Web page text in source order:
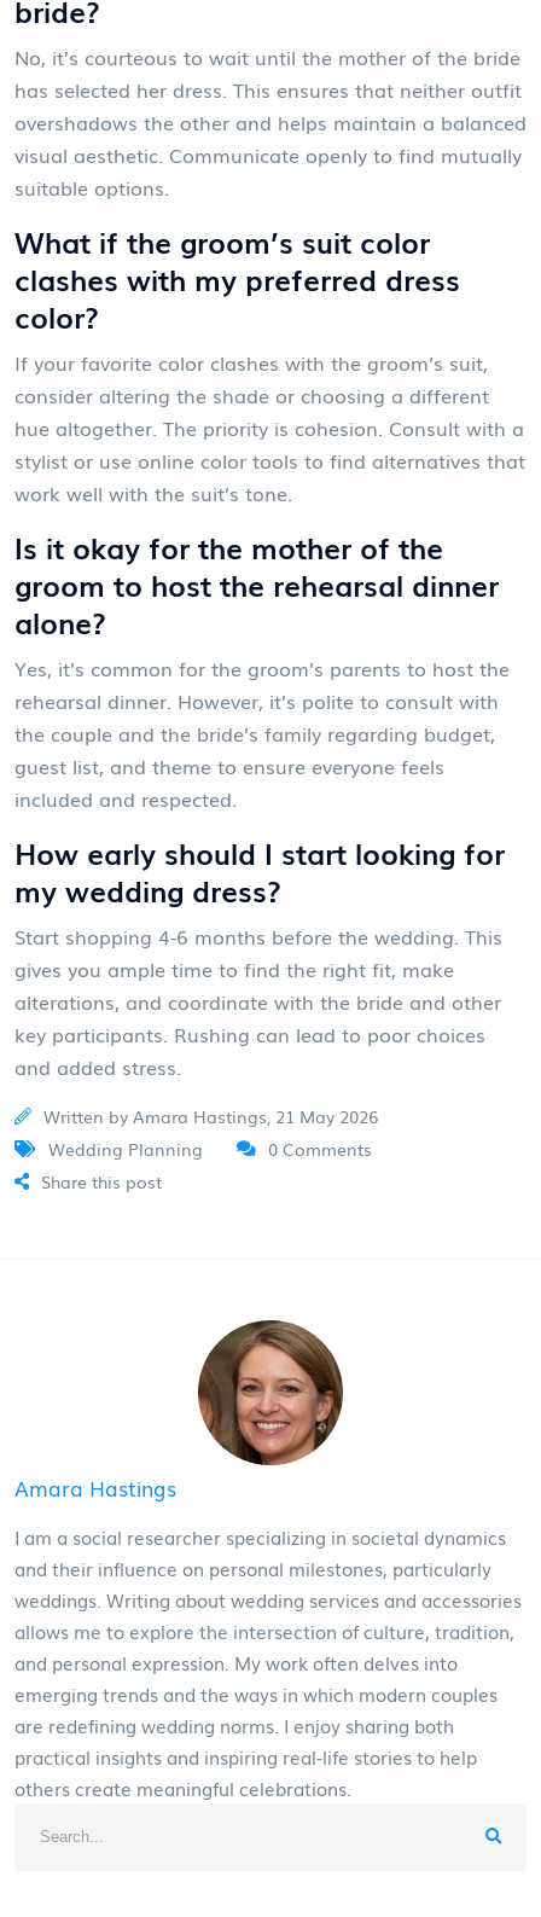
bride?
No, it’s courteous to wait until the mother of the bride
has selected her dress. This ensures that neither outfit
overshadows the other and helps maintain a balanced
visual aesthetic. Communicate openly to find mutually
suitable options.
What if the groom’s suit color
clashes with my preferred dress
color?
If your favorite color clashes with the groom’s suit,
consider altering the shade or choosing a different
hue altogether. The priority is cohesion. Consult with a
stylist or use online color tools to find alternatives that
work well with the suit’s tone.
Is it okay for the mother of the
groom to host the rehearsal dinner
alone?
Yes, it’s common for the groom’s parents to host the
rehearsal dinner. However, it’s polite to consult with
the couple and the bride’s family regarding budget,
guest list, and theme to ensure everyone feels
included and respected.
How early should I start looking for
my wedding dress?
Start shopping 4-6 months before the wedding. This
gives you ample time to find the right fit, make
alterations, and coordinate with the bride and other
key participants. Rushing can lead to poor choices
and added stress.
Written by Amara Hastings, 21 May 2026
Wedding Planning
0 Comments
Share this post
Amara Hastings
I am a social researcher specializing in societal dynamics
and their influence on personal milestones, particularly
weddings. Writing about wedding services and accessories
allows me to explore the intersection of culture, tradition,
and personal expression. My work often delves into
emerging trends and the ways in which modern couples
are redefining wedding norms. I enjoy sharing both
practical insights and inspiring real-life stories to help
others create meaningful celebrations.